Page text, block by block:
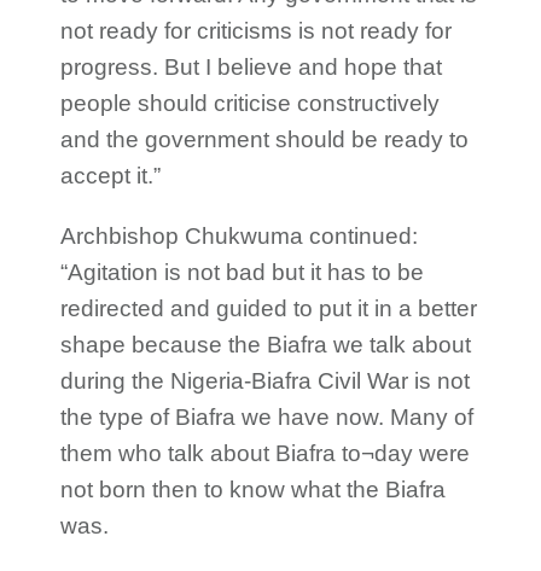
not ready for criticisms is not ready for
progress. But I believe and hope that
people should criticise constructively
and the government should be ready to
accept it.”
Archbishop Chukwuma continued:
“Agitation is not bad but it has to be
redirected and guided to put it in a better
shape because the Biafra we talk about
during the Nigeria-Biafra Civil War is not
the type of Biafra we have now. Many of
them who talk about Biafra to¬day were
not born then to know what the Biafra
was.